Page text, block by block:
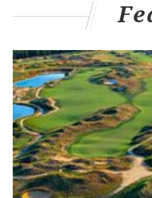
sponsored the exhibit
opening reception
andHope's Shirts will
will debut its "Coffee
attendees. Live music
entire night a party.
Alexis Walker, whose
theme-LESS, brought
partnered up with